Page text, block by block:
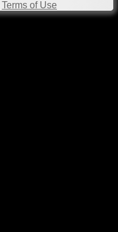
Terms of Use